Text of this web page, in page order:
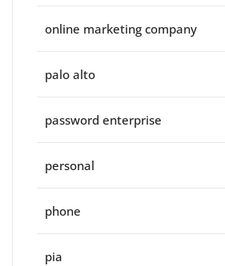
online marketing company
palo alto
password enterprise
personal
phone
pia